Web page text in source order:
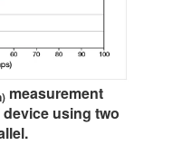
measurement
device using two